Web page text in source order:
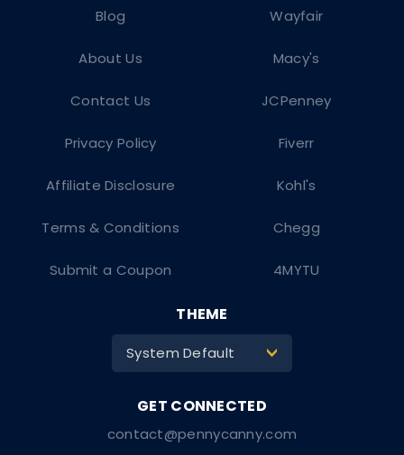
Wayfair
Macy's
JCPenney
Fiverr
Kohl's
Chegg
4MYTU
Blog
About Us
Contact Us
Privacy Policy
Affiliate Disclosure
Terms & Conditions
Submit a Coupon
contact@pennycanny.com
THEME
System Default >